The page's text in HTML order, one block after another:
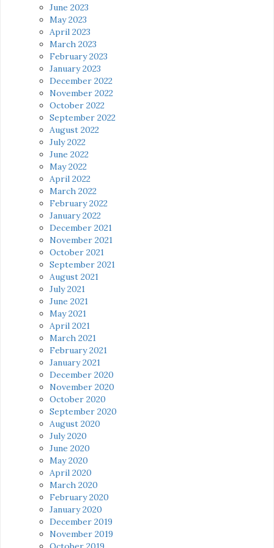
June 2023
May 2023
April 2023
March 2023
February 2023
January 2023
December 2022
November 2022
October 2022
September 2022
August 2022
July 2022
June 2022
May 2022
April 2022
March 2022
February 2022
January 2022
December 2021
November 2021
October 2021
September 2021
August 2021
July 2021
June 2021
May 2021
April 2021
March 2021
February 2021
January 2021
December 2020
November 2020
October 2020
September 2020
August 2020
July 2020
June 2020
May 2020
April 2020
March 2020
February 2020
January 2020
December 2019
November 2019